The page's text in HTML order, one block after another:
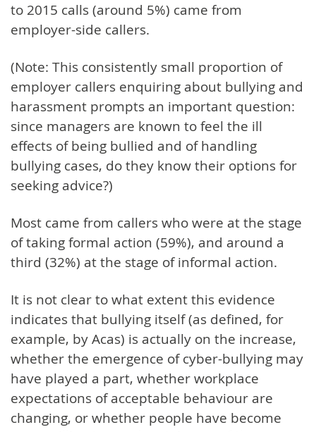
to 2015 calls (around 5%) came from
employer-side callers.
(Note: This consistently small proportion of
employer callers enquiring about bullying and
harassment prompts an important question:
since managers are known to feel the ill
effects of being bullied and of handling
bullying cases, do they know their options for
seeking advice?)
Most came from callers who were at the stage
of taking formal action (59%), and around a
third (32%) at the stage of informal action.
It is not clear to what extent this evidence
indicates that bullying itself (as defined, for
example, by Acas) is actually on the increase,
whether the emergence of cyber-bullying may
have played a part, whether workplace
expectations of acceptable behaviour are
changing, or whether people have become